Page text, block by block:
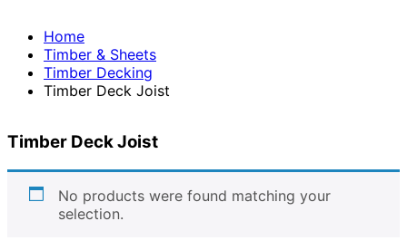
Home
Timber & Sheets
Timber Decking
Timber Deck Joist
Timber Deck Joist
No products were found matching your
selection.